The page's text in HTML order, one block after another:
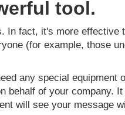
tool.
In fact, it's more effective
(for example, those
any special equipment
behalf of your company.
will see your message